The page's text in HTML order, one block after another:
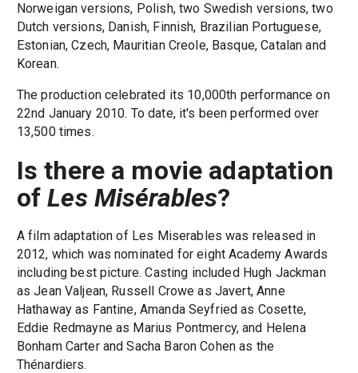
Norweigan versions, Polish, two Swedish versions, two
Dutch versions, Danish, Finnish, Brazilian Portuguese,
Estonian, Czech, Mauritian Creole, Basque, Catalan and
Korean.
The production celebrated its 10,000th performance on
22nd January 2010. To date, it's been performed over
13,500 times.
Is there a movie adaptation
ofLes Misérables?
A film adaptation of Les Miserables was released in
2012, which was nominated for eight Academy Awards
including best picture. Casting included Hugh Jackman
as Jean Valjean, Russell Crowe as Javert, Anne
Hathaway as Fantine, Amanda Seyfried as Cosette,
Eddie Redmayne as Marius Pontmercy, and Helena
Bonham Carter and Sacha Baron Cohen as the
Thénardiers.